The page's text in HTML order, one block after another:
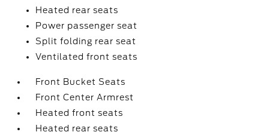
Heated rear seats
Power passenger seat
Split folding rear seat
Ventilated front seats
Front Bucket Seats
Front Center Armrest
Heated front seats
Heated rear seats